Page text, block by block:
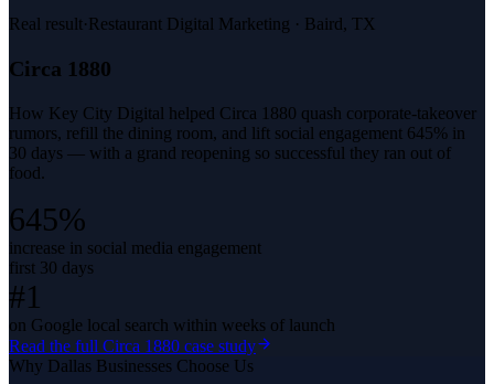
Real result·Restaurant Digital Marketing · Baird, TX
Circa 1880
How Key City Digital helped Circa 1880 quash corporate-takeover
rumors, refill the dining room, and lift social engagement 645% in
30 days — with a grand reopening so successful they ran out of
food.
645%
increase in social media engagement
first 30 days
#1
on Google local search within weeks of launch
Read the full Circa 1880 case study
Why Dallas Businesses Choose Us